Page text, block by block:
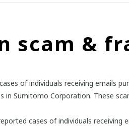
scam &
of individuals receiving emails
Sumitomo Corporation. These
cases of individuals receiving